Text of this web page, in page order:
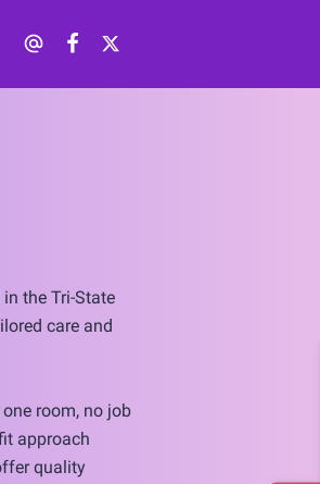
the Tri-State
care and
room, no job
approach
quality